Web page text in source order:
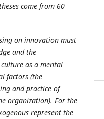
come from 60
on innovation must
and the
as a mental
factors (the
and practice of
organization). For the
represent the